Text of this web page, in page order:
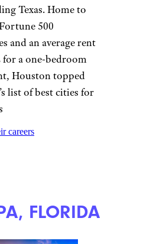
Texas. Home to
500
and an average rent
for a one-bedroom
Houston topped
list of best cities for
careers